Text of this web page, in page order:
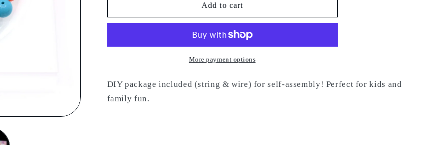
24
24
Add to cart
More payment options
DIY package included (string & wire) for self-assembly! Perfect for kids and
family fun.